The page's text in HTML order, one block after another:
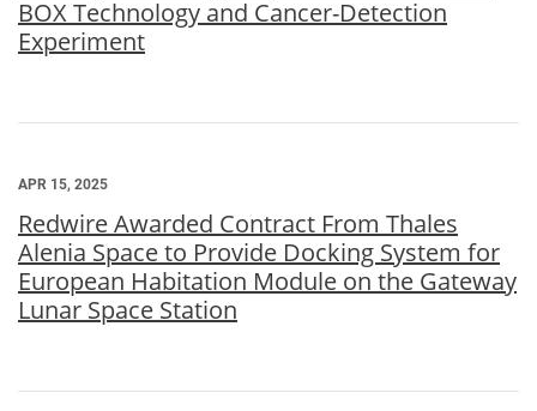
BOX Technology and Cancer-Detection
Experiment
APR 15, 2025
Redwire Awarded Contract From Thales
Alenia Space to Provide Docking System for
European Habitation Module on the Gateway
Lunar Space Station